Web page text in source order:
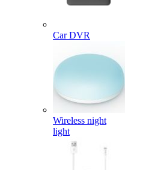
Car DVR
Wireless night
light